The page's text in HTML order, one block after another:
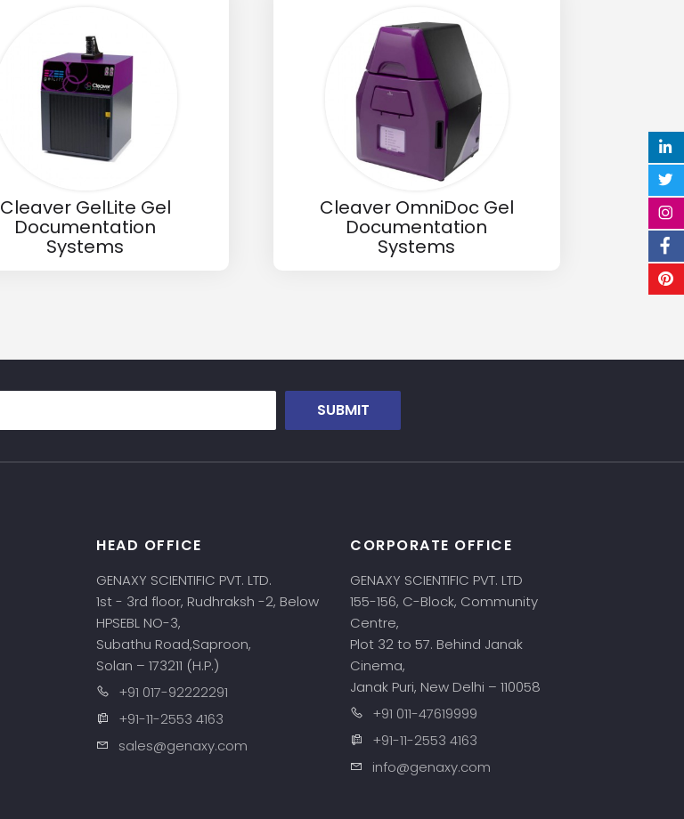
Cleaver GelLite Gel
Documentation
Systems
Cleaver OmniDoc Gel
Documentation
Systems
SUBMIT
HEAD OFFICE
GENAXY SCIENTIFIC PVT. LTD.
1st - 3rd floor, Rudhraksh -2, Below
HPSEBL NO-3,
Subathu Road,Saproon,
Solan – 173211 (H.P.)
+91 017-92222291
+91-11-2553 4163
sales@genaxy.com
CORPORATE OFFICE
GENAXY SCIENTIFIC PVT. LTD
155-156, C-Block, Community
Centre,
Plot 32 to 57. Behind Janak
Cinema,
Janak Puri, New Delhi – 110058
+91 011-47619999
+91-11-2553 4163
info@genaxy.com